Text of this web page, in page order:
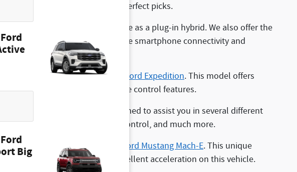
are perfect picks.
, which is also available as a plug-in hybrid. We also offer the
many advanced technologies like smartphone connectivity and
to our dealership toexplore the Ford Expedition. This model offers
comes with advanced climate control features.
features that are designed to assist you in several different
systems, advanced cruise control, and much more.
come to us to check out the
Ford Mustang Mach-E. This unique
You can also appreciate excellent acceleration on this vehicle.
Big